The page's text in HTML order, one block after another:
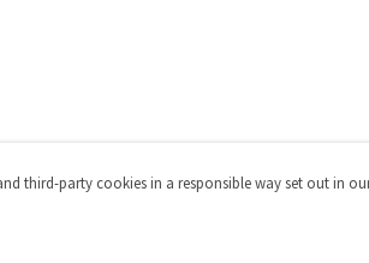
third-party cookies in a responsible way set out in